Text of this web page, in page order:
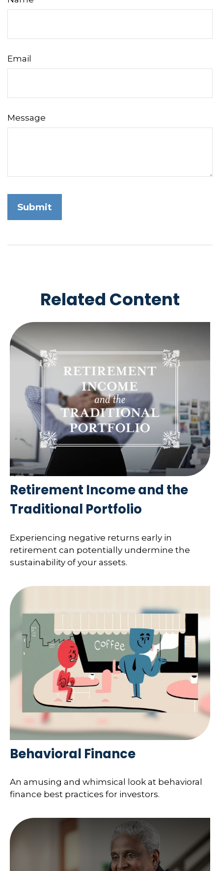
Email
Message
Related Content
Retirement Income and the
Traditional Portfolio
Experiencing negative returns early in
retirement can potentially undermine the
sustainability of your assets.
Behavioral Finance
An amusing and whimsical look at behavioral
finance best practices for investors.